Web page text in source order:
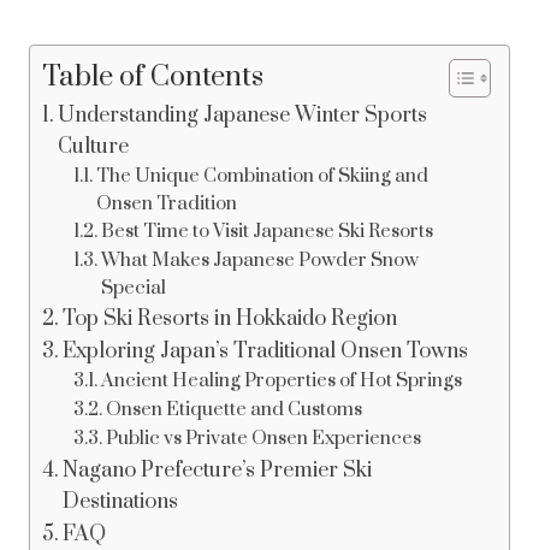
Table of Contents
Understanding Japanese Winter Sports
Culture
The Unique Combination of Skiing and
Onsen Tradition
Best Time to Visit Japanese Ski Resorts
What Makes Japanese Powder Snow
Special
Top Ski Resorts in Hokkaido Region
Exploring Japan’s Traditional Onsen Towns
Ancient Healing Properties of Hot Springs
Onsen Etiquette and Customs
Public vs Private Onsen Experiences
Nagano Prefecture’s Premier Ski
Destinations
FAQ